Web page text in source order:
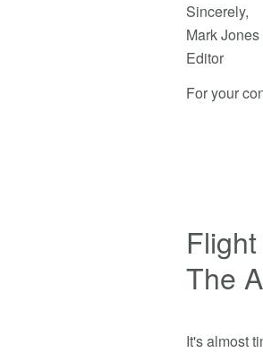
Sincerely,
Mark Jones
Editor
For your
The
It's almost